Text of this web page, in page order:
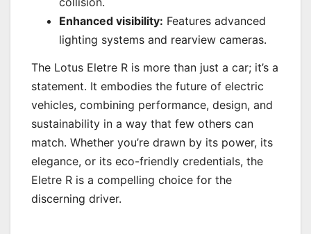
Enhanced visibility: Features advanced
lighting systems and rearview cameras.
The Lotus Eletre R is more than just a car; it’s a
statement. It embodies the future of electric
vehicles, combining performance, design, and
sustainability in a way that few others can
match. Whether you’re drawn by its power, its
elegance, or its eco-friendly credentials, the
Eletre R is a compelling choice for the
discerning driver.